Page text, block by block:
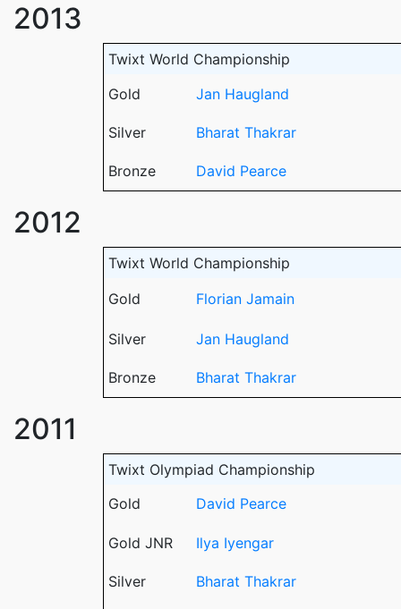
2013
Twixt World Championship
Gold
Jan Haugland
Silver Bharat Thakrar
Bronze David Pearce
2012
Twixt World Championship
Gold
Florian Jamain
Silver Jan Haugland
Bronze Bharat Thakrar
2011
Twixt Olympiad Championship
Gold
David Pearce
Gold JNR Ilya Iyengar
Silver Bharat Thakrar